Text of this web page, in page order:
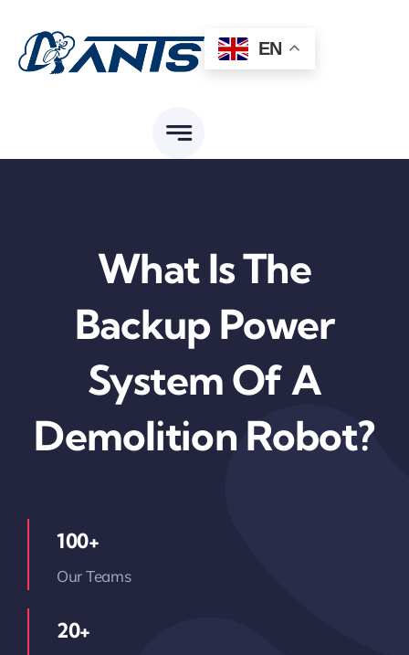
content
EN
What Is The
Backup Power
System Of A
Demolition Robot?
100+
Our Teams
20+